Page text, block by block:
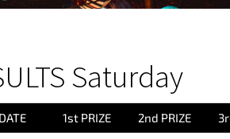
Saturday
DATE 1st PRIZE 2nd PRIZE